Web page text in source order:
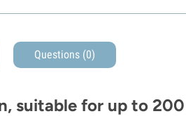
Questions (0)
suitable for up to